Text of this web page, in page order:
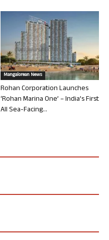
Mangalorean News
Rohan Corporation Launches
‘Rohan Marina One’ – India’s First
All Sea-Facing...